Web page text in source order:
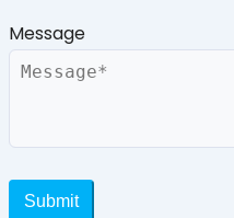
Message
Submit